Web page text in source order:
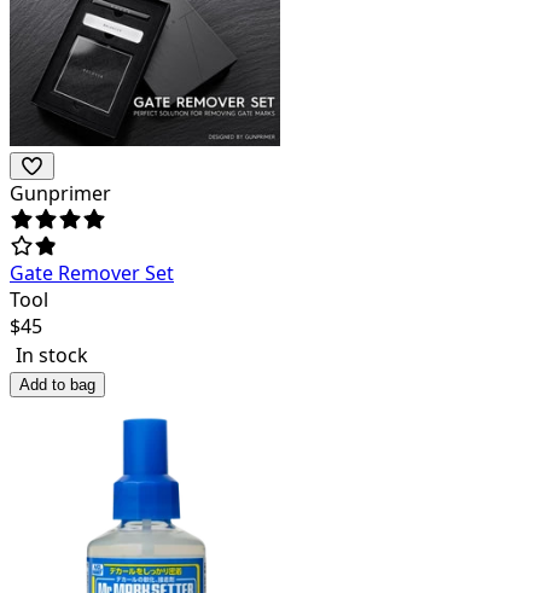
Gunprimer
Gate Remover Set
Tool
$45
In stock
Add to bag